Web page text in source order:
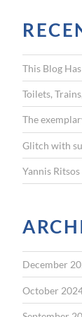
c
h
f
o
r
:
This Blog
Toilets,
The
Glitch with
Yannis Ritsos
December
October